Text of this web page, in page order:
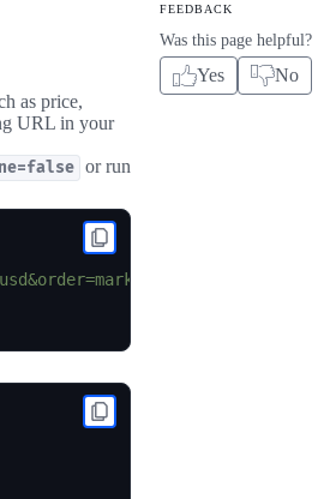
as price,
URL in your
or run
FEEDBACK
Was this page helpful?
Yes No